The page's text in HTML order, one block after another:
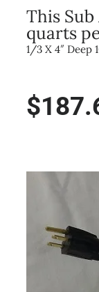
This
quarts
1/3 X 4″ Deep
$